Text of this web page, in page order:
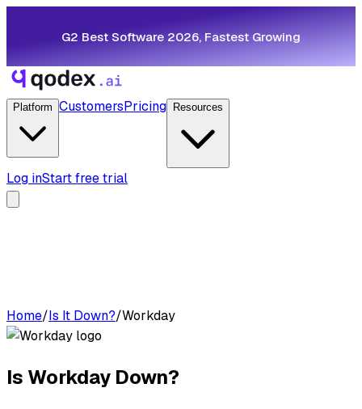
G2 Best Software 2026, Fastest Growing
Platform CustomersPricing Resources
Log inStart free trial
Home/Is It Down?/Workday
Is Workday Down?